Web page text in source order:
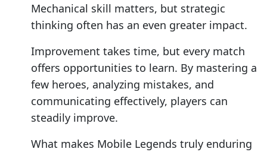
Mechanical skill matters, but strategic
thinking often has an even greater impact.
Improvement takes time, but every match
offers opportunities to learn. By mastering a
few heroes, analyzing mistakes, and
communicating effectively, players can
steadily improve.
What makes Mobile Legends truly enduring